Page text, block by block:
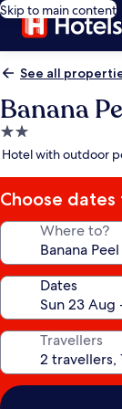
Skip to main content
See all
Banana
2.0
star
Hotel with outdoor
Choose
Where to?
Dates
Travellers